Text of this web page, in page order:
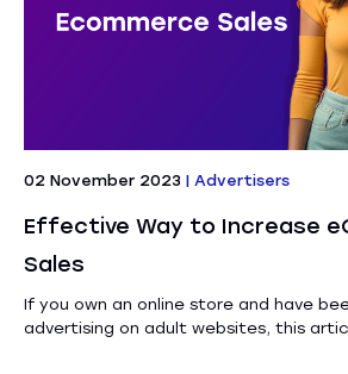
02 November 2023 | Advertisers
Effective Way to Increase
Sales
If you own an online store and have
advertising on adult websites, this